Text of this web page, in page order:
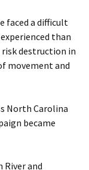
faced a difficult
than
destruction in
movement and
North Carolina
became
River and